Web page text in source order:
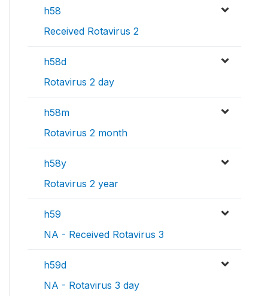
h58
Received Rotavirus 2
h58d
Rotavirus 2 day
h58m
Rotavirus 2 month
h58y
Rotavirus 2 year
h59
NA - Received Rotavirus 3
h59d
NA - Rotavirus 3 day